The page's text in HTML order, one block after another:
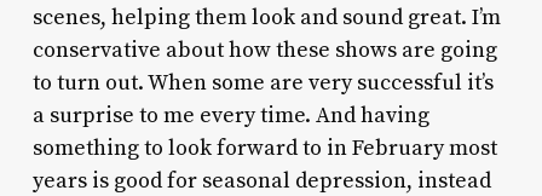
scenes, helping them look and sound great. I’m
conservative about how these shows are going
to turn out. When some are very successful it’s
a surprise to me every time. And having
something to look forward to in February most
years is good for seasonal depression, instead